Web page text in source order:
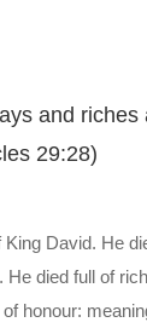
and
29:28)
David. He
died full of
honour: